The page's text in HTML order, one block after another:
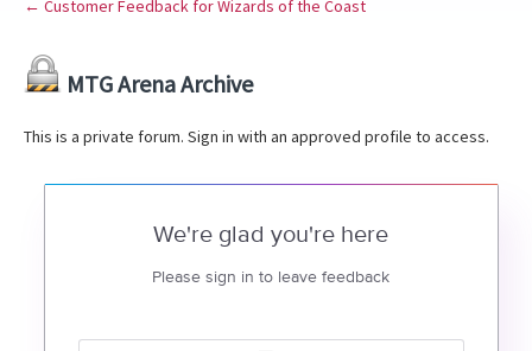
← Customer Feedback for Wizards of the Coast
MTG Arena Archive
This is a private forum. Sign in with an approved profile to access.
We're glad you're here
Please sign in to leave feedback